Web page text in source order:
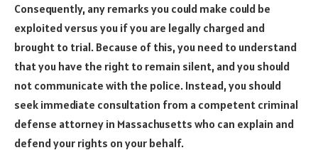
Consequently, any remarks you could make could be
exploited versus you if you are legally charged and
brought to trial. Because of this, you need to understand
that you have the right to remain silent, and you should
not communicate with the police. Instead, you should
seek immediate consultation from a competent criminal
defense attorney in Massachusetts who can explain and
defend your rights on your behalf.